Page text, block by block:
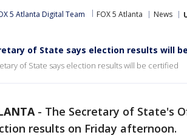
5 Atlanta Digital Team FOX 5 Atlanta News
of State says election results will
of State says election results will be certified
- The Secretary of State's
results on Friday afternoon.